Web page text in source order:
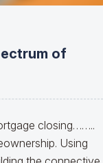
of
closing……..
Using